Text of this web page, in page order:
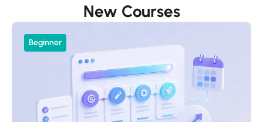
New Courses
Beginner